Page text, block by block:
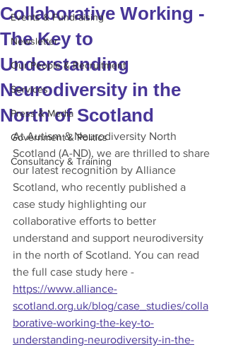
Events & Fundraising
Newsletter
Our People & Recruitment
Services
Press & Media
Government & Politics
Consultancy & Training
Collaborative Working -
The Key to
Understanding
Neurodiversity in the
North of Scotland
At Autism & Neurodiversity North
Scotland (A-ND), we are thrilled to share
our latest recognition by Alliance
Scotland, who recently published a
case study highlighting our
collaborative efforts to better
understand and support neurodiversity
in the north of Scotland. You can read
the full case study here -
https://www.alliance-
scotland.org.uk/blog/case_studies/colla
borative-working-the-key-to-
understanding-neurodiversity-in-the-